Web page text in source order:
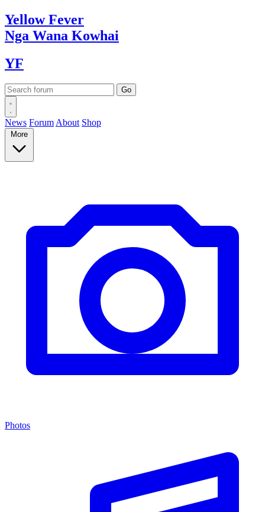
YellowFever
Nga Wana Kowhai
YF
News Forum About Shop
More
Photos